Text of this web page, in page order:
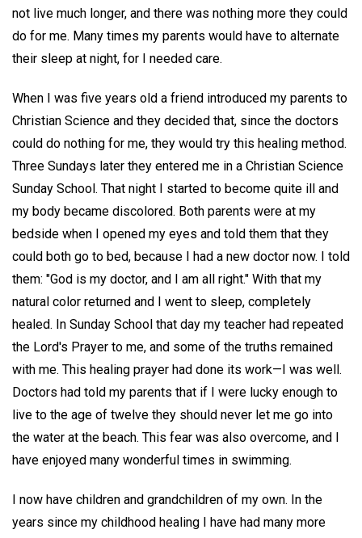
not live much longer, and there was nothing more they could
do for me. Many times my parents would have to alternate
their sleep at night, for I needed care.
When I was five years old a friend introduced my parents to
Christian Science and they decided that, since the doctors
could do nothing for me, they would try this healing method.
Three Sundays later they entered me in a Christian Science
Sunday School. That night I started to become quite ill and
my body became discolored. Both parents were at my
bedside when I opened my eyes and told them that they
could both go to bed, because I had a new doctor now. I told
them: "God is my doctor, and I am all right." With that my
natural color returned and I went to sleep, completely
healed. In Sunday School that day my teacher had repeated
the Lord's Prayer to me, and some of the truths remained
with me. This healing prayer had done its work—I was well.
Doctors had told my parents that if I were lucky enough to
live to the age of twelve they should never let me go into
the water at the beach. This fear was also overcome, and I
have enjoyed many wonderful times in swimming.
I now have children and grandchildren of my own. In the
years since my childhood healing I have had many more